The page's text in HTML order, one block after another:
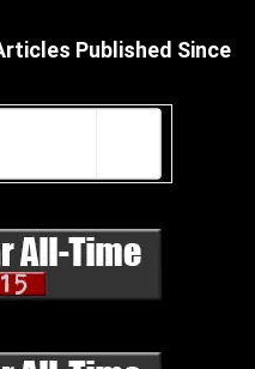
Published Since